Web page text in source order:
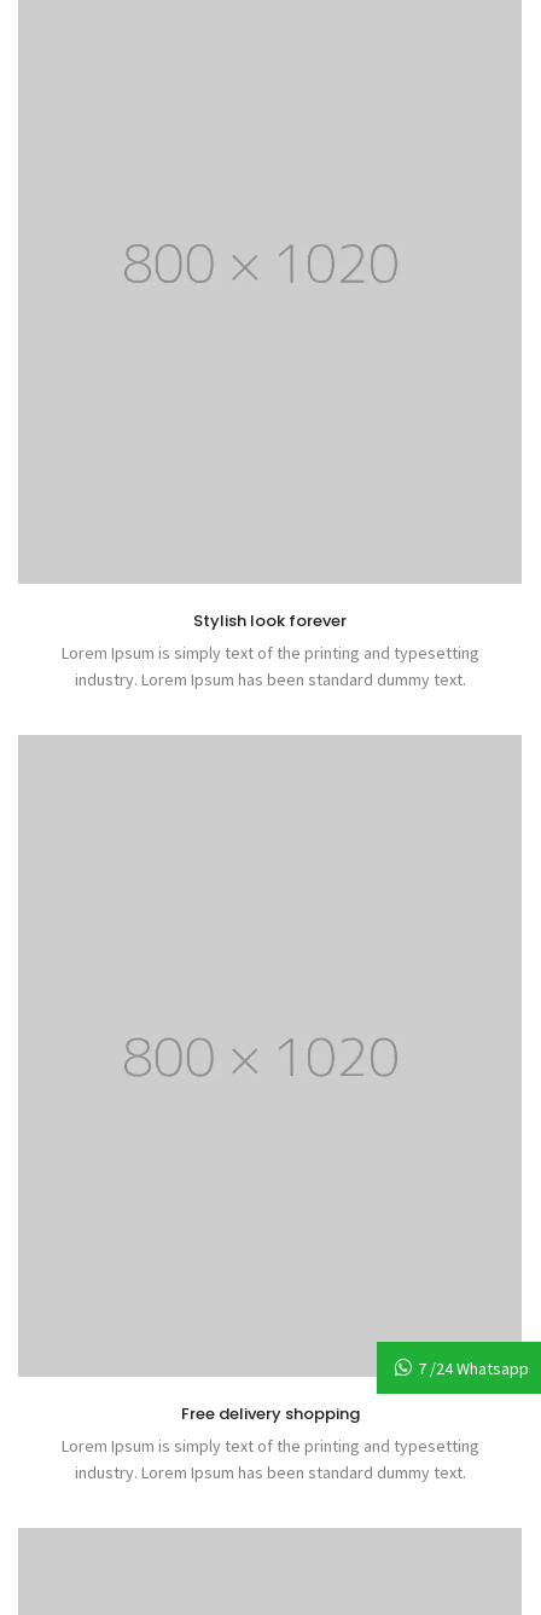
Stylish look forever
Lorem Ipsum is simply text of the printing and typesetting
industry. Lorem Ipsum has been standard dummy text.
Free delivery shopping
Lorem Ipsum is simply text of the printing and typesetting
industry. Lorem Ipsum has been standard dummy text.
7 /24 Whatsapp